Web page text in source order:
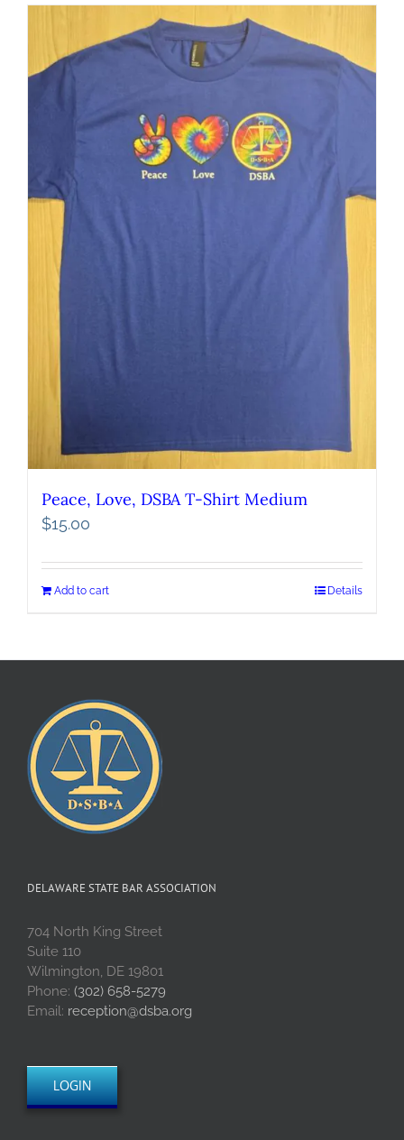
Peace, Love, DSBA T-Shirt Medium
$15.00
Add to cart Details
DELAWARE STATE BAR ASSOCIATION
704 North King Street
Suite 110
Wilmington, DE 19801
Phone: (302) 658-5279
Email: reception@dsba.org
LOGIN